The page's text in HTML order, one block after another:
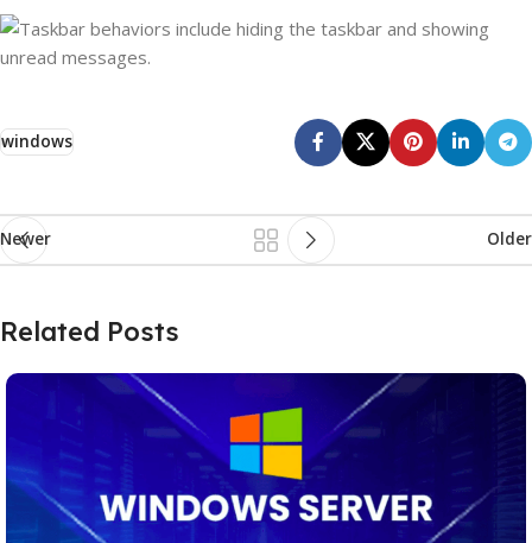
windows
Newer Older
Related Posts